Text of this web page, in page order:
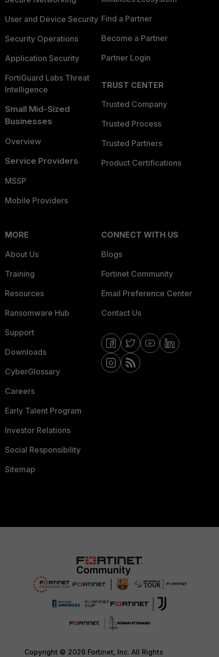
User and Device Security
Security Operations
Application Security
FortiGuard Labs Threat
Intelligence
Small Mid-Sized
Businesses
Overview
Service Providers
MSSP
Mobile Providers
Find a Partner
Become a Partner
Partner Login
TRUST CENTER
Trusted Company
Trusted Process
Trusted Partners
Product Certifications
MORE
About Us
Training
Resources
Ransomware Hub
Support
Downloads
CyberGlossary
Careers
Early Talent Program
Investor Relations
Social Responsibility
Sitemap
CONNECT WITH US
Blogs
Fortinet Community
Email Preference Center
Contact Us
Copyright © 2026 Fortinet, Inc. All Rights